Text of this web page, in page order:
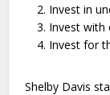
Invest in
Invest with
Invest for
Shelby Davis